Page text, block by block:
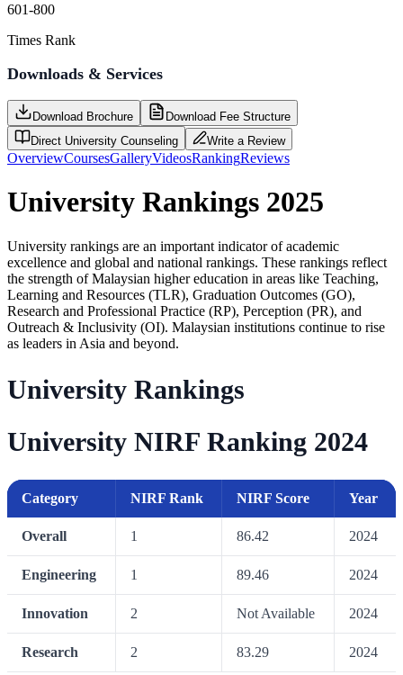
601-800
Times Rank
Downloads & Services
Download Brochure
Download Fee Structure
Direct University Counseling
Write a Review
OverviewCoursesGalleryVideosRankingReviews
University Rankings 2025
University rankings are an important indicator of academic
excellence and global and national rankings. These rankings reflect
the strength of Malaysian higher education in areas like Teaching,
Learning and Resources (TLR), Graduation Outcomes (GO),
Research and Professional Practice (RP), Perception (PR), and
Outreach & Inclusivity (OI). Malaysian institutions continue to rise
as leaders in Asia and beyond.
University Rankings
University NIRF Ranking 2024
Category NIRF Rank NIRF Score Year
Overall 1 86.42 2024
Engineering 1 89.46 2024
Innovation 2 Not Available 2024
Research 2 83.29 2024